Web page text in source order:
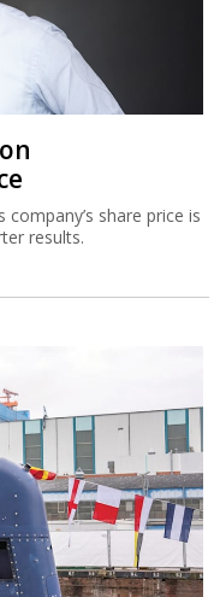
share price is
results.